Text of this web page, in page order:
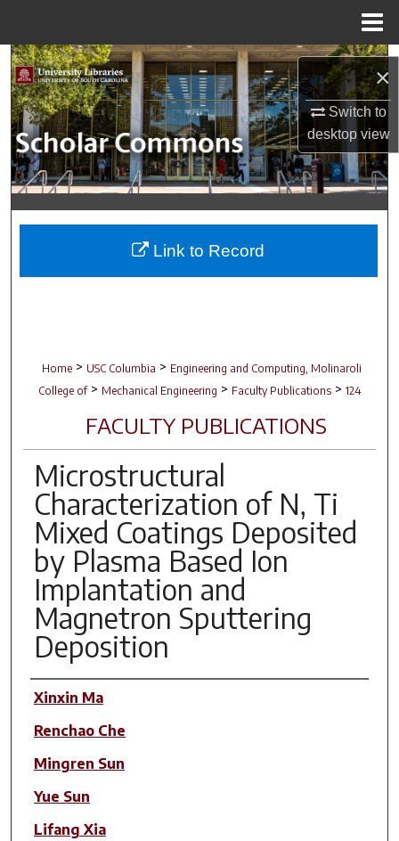
×
Switch to
desktopview
Search
Browse Collections
My Account
About
Digital Commons Network™
Home > USC Columbia > Engineering and Computing, Molinaroli
College of > Mechanical Engineering > Faculty Publications > 124
FACULTY PUBLICATIONS
Microstructural
Characterization of N, Ti
Mixed Coatings Deposited
by Plasma Based Ion
Implantation and
Magnetron Sputtering
Deposition
Author(s)
Xinxin Ma
Renchao Che
Mingren Sun
Yue Sun
Lifang Xia
Link to Record